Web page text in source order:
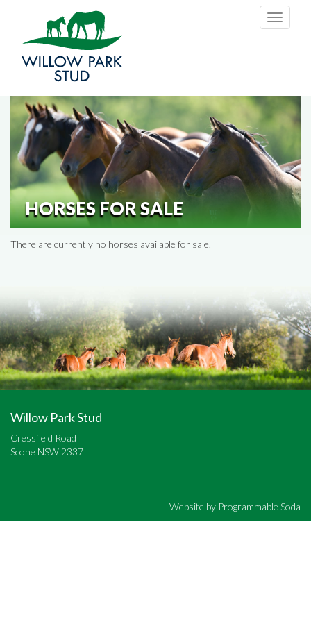
Toggle
HORSES FOR SALE
There are currently no horses available for sale.
Willow Park Stud
Cressfield Road
Scone NSW 2337
Website by Programmable Soda